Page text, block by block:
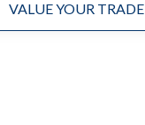
VALUE YOUR TRADE